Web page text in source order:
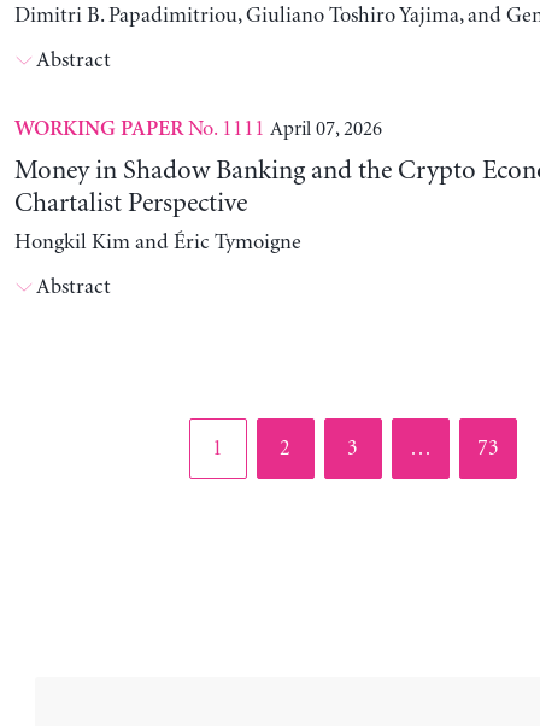
Dimitri B. Papadimitriou, Giuliano Toshiro Yajima, and
Abstract
WORKING PAPERNo. 1111 April 07, 2026
Money in Shadow Banking and the Crypto
Chartalist Perspective
Hongkil Kim and Éric Tymoigne
Abstract
Page
1 Page
2 Page
3 … Page
73